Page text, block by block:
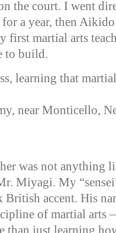
the court. I went
a year, then
first martial arts
to build.
learning that
near Monticello,
was not anything
Miyagi. My
accent. His
of martial arts
than just learning